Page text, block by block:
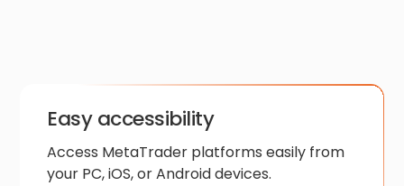
Easy accessibility
Access MetaTrader platforms easily from
your PC, iOS, or Android devices.